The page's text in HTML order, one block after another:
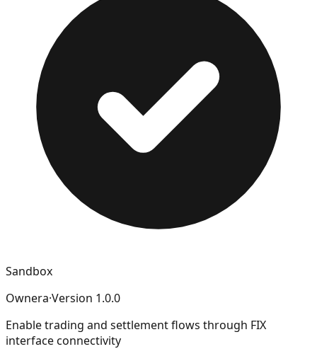
Sandbox
Ownera·Version 1.0.0
Enable trading and settlement flows through FIX
interface connectivity